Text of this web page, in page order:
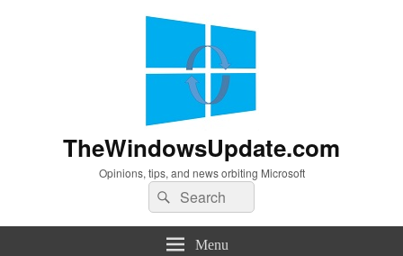
TheWindowsUpdate.com
Opinions, tips, and news orbiting Microsoft
Search
for:
Search
Menu